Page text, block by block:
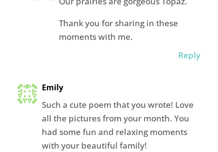
Thank you for sharing in these
moments with me.
Reply
Emily
Such a cute poem that you wrote! Love
all the pictures from your month. You
had some fun and relaxing moments
with your beautiful family!